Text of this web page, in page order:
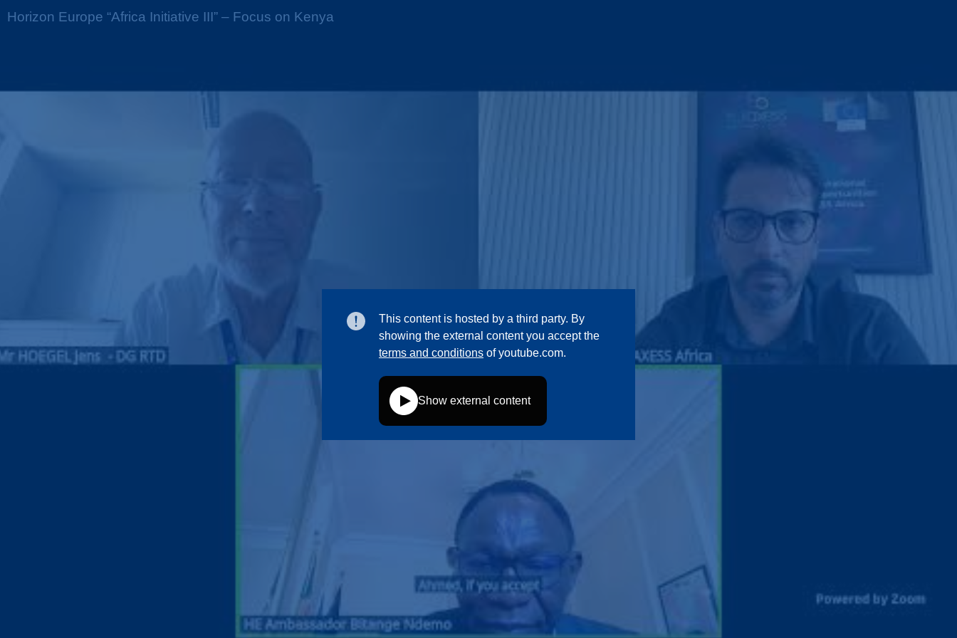
Horizon Europe “Africa Initiative III” – Focus on Kenya
This content is hosted by a third party. By
showing the external content you accept the
terms and conditions of youtube.com.
Show external content